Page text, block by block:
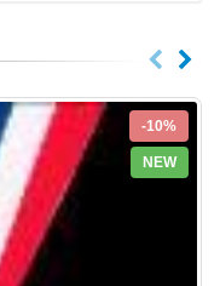
-10%
NEW